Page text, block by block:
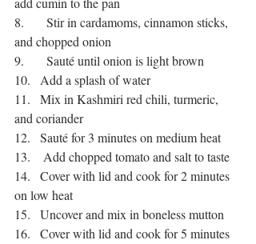
8.       Stir in cardamoms, cinnamon sticks,
and chopped onion
9.       Sauté until onion is light brown
10.   Add a splash of water
11.   Mix in Kashmiri red chili, turmeric,
and coriander
12.   Sauté for 3 minutes on medium heat
13.    Add chopped tomato and salt to taste
14.   Cover with lid and cook for 2 minutes
on low heat
15.   Uncover and mix in boneless mutton
16.   Cover with lid and cook for 5 minutes